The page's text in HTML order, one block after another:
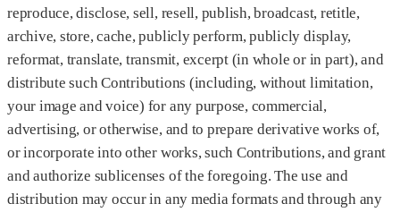
reproduce, disclose, sell, resell, publish, broadcast, retitle,
archive, store, cache, publicly perform, publicly display,
reformat, translate, transmit, excerpt (in whole or in part), and
distribute such Contributions (including, without limitation,
your image and voice) for any purpose, commercial,
advertising, or otherwise, and to prepare derivative works of,
or incorporate into other works, such Contributions, and grant
and authorize sublicenses of the foregoing. The use and
distribution may occur in any media formats and through any